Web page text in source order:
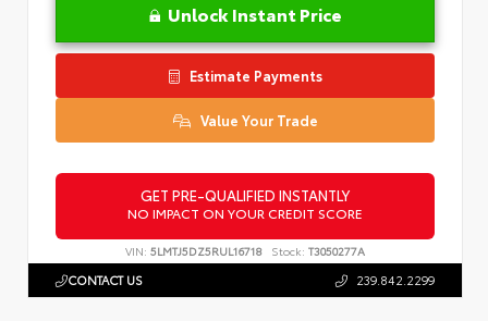
Unlock Instant Price
Estimate Payments
Value Your Trade
GET PRE-QUALIFIED INSTANTLY
NO IMPACT ON YOUR CREDIT SCORE
VIN: 5LMTJ5DZ5RUL16718 Stock: T3050277A
CONTACT US 239.842.2299